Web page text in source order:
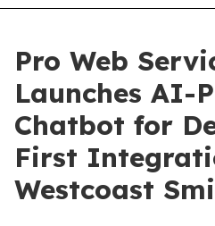
Pro Web
Launches AI-
Chatbot for
First
Westcoast